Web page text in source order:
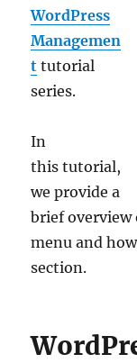
WordPress
Managemen
t tutorial
series.
In
this tutorial,
we provide a
brief overview
menu and
section.